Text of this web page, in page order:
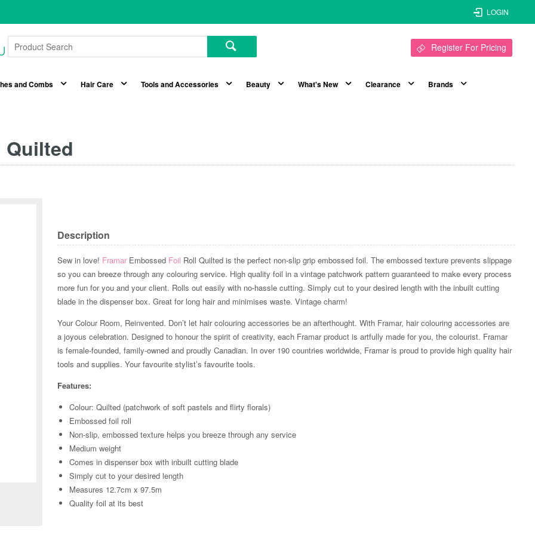
LOGIN
Register For Pricing
and Combs Hair Care Tools and Accessories Beauty What's New Clearance Brands
Quilted
Zoom
Description
Sew in love! Framar Embossed Foil Roll Quilted is the perfect non-slip grip embossed foil. The embossed texture prevents slippage
so you can breeze through any colouring service. High quality foil in a vintage patchwork pattern guaranteed to make every process
more fun for you and your client. Rolls out easily with no-hassle cutting. Simply cut to your desired length with the inbuilt cutting
blade in the dispenser box. Great for long hair and minimises waste. Vintage charm!
Your Colour Room, Reinvented. Don’t let hair colouring accessories be an afterthought. With Framar, hair colouring accessories are
a joyous celebration. Designed to honour the spirit of creativity, each Framar product is artfully made for you, the colourist. Framar
is female-founded, family-owned and proudly Canadian. In over 190 countries worldwide, Framar is proud to provide high quality hair
tools and supplies. Your favourite stylist’s favourite tools.
Features:
Colour: Quilted (patchwork of soft pastels and flirty florals)
Embossed foil roll
Non-slip, embossed texture helps you breeze through any service
Medium weight
Comes in dispenser box with inbuilt cutting blade
Simply cut to your desired length
Measures 12.7cm x 97.5m
Quality foil at its best